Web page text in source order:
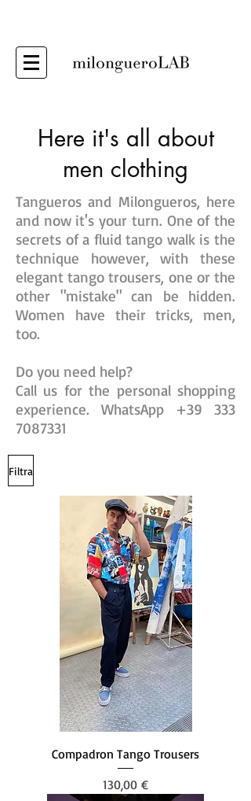
Here it's all about
men clothing
Tangueros and Milongueros, here
and now it's your turn. One of the
secrets of a fluid tango walk is the
technique however, with these
elegant tango trousers, one or the
other "mistake" can be hidden.
Women have their tricks, men,
too.
Do you need help?
Call us for the personal shopping
experience. WhatsApp +39 333
7087331
Filtra
Compadron Tango Trousers
Prezzo
130,00 €